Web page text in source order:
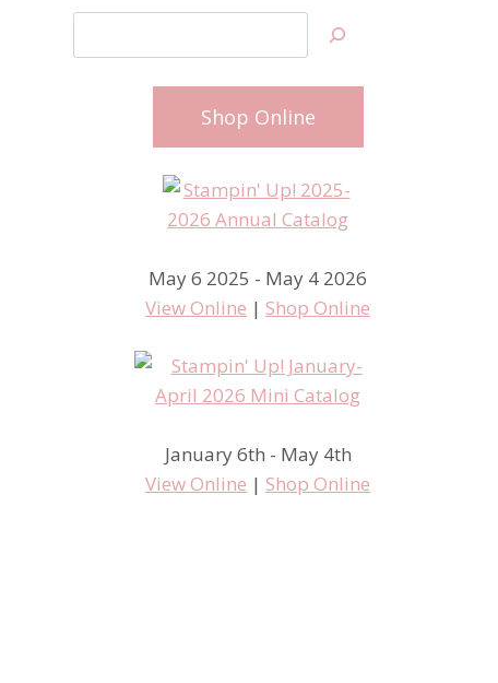
Shop Online
May 6 2025 - May 4 2026
View Online | Shop Online
January 6th - May 4th
View Online | Shop Online